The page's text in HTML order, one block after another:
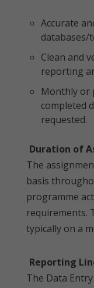
Accurate
databases/
Clean and
reporting
Monthly or
completed
requested.
Duration of
The
basis
programme
requirements.
typically on a
Reporting
The Data